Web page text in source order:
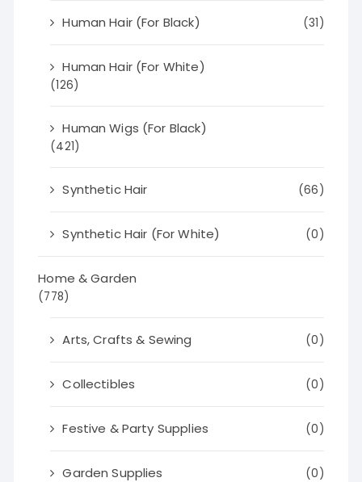
Human Hair (For Black) (31)
Human Hair (For White)
(126)
Human Wigs (For Black)
(421)
Synthetic Hair (66)
Synthetic Hair (For White) (0)
Home & Garden
(778)
Arts, Crafts & Sewing (0)
Collectibles (0)
Festive & Party Supplies (0)
Garden Supplies (0)